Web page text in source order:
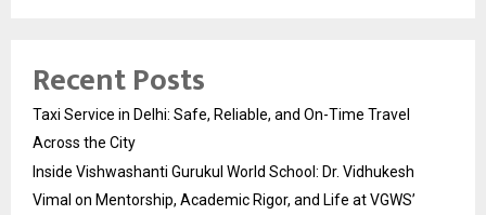
Recent Posts
Taxi Service in Delhi: Safe, Reliable, and On-Time Travel
Across the City
Inside Vishwashanti Gurukul World School: Dr. Vidhukesh
Vimal on Mentorship, Academic Rigor, and Life at VGWS’